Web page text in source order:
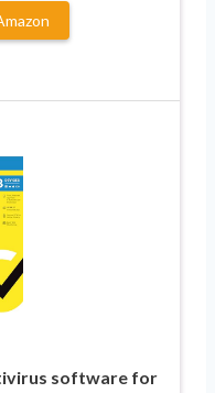
software for